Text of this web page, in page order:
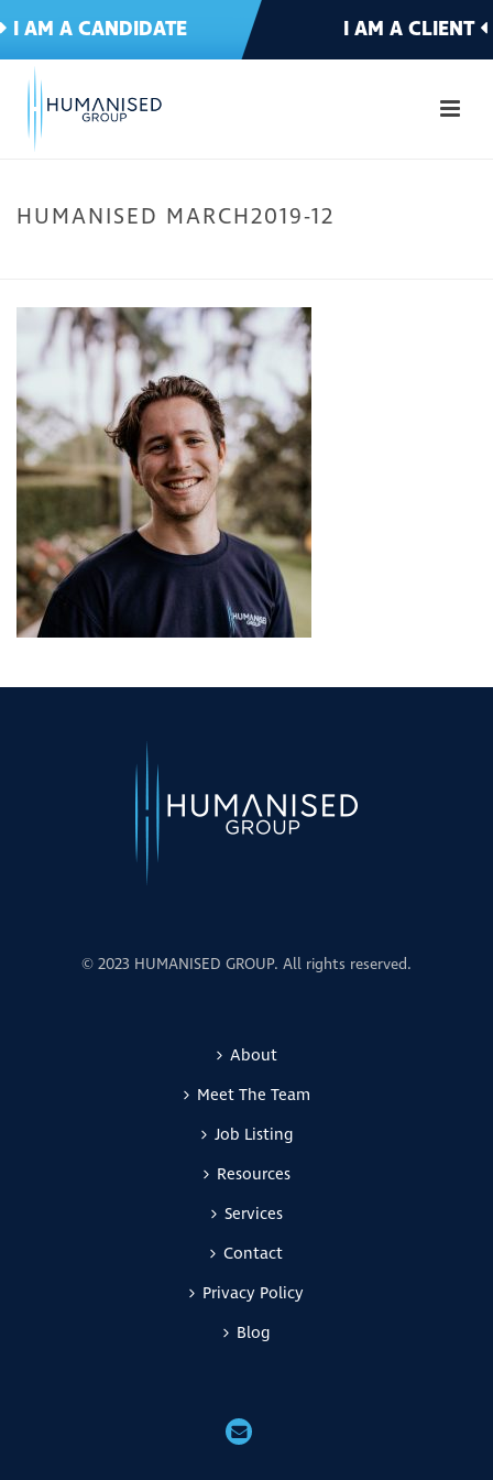
I AM A CANDIDATE I AM A CLIENT
HUMANISED MARCH2019-12
© 2023 HUMANISED GROUP. All rights reserved.
About
Meet The Team
Job Listing
Resources
Services
Contact
Privacy Policy
Blog